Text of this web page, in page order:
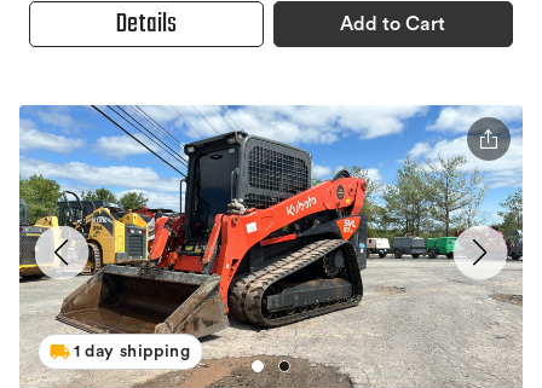
Details Add to Cart
1 day shipping